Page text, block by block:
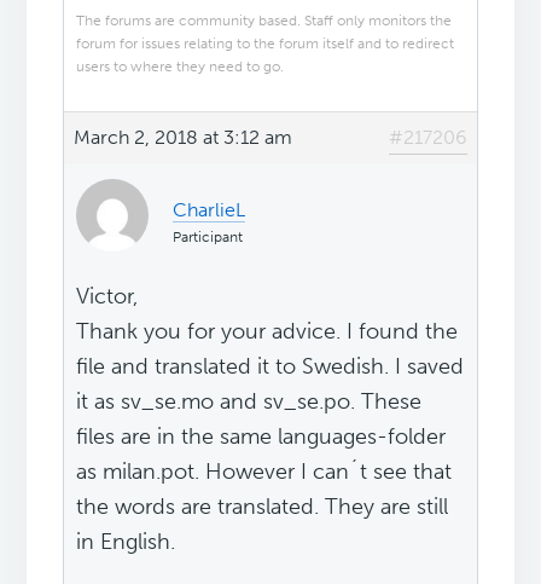
The forums are community based. Staff only monitors the
forum for issues relating to the forum itself and to redirect
users to where they need to go.
March 2, 2018 at 3:12 am #217206
CharlieL
Participant
Victor,
Thank you for your advice. I found the
file and translated it to Swedish. I saved
it as sv_se.mo and sv_se.po. These
files are in the same languages-folder
as milan.pot. However I can´t see that
the words are translated. They are still
in English.